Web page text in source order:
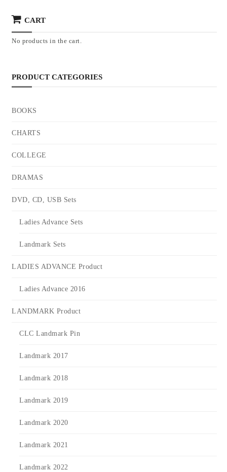
CART
No products in the cart.
PRODUCT CATEGORIES
BOOKS
CHARTS
COLLEGE
DRAMAS
DVD, CD, USB Sets
Ladies Advance Sets
Landmark Sets
LADIES ADVANCE Product
Ladies Advance 2016
LANDMARK Product
CLC Landmark Pin
Landmark 2017
Landmark 2018
Landmark 2019
Landmark 2020
Landmark 2021
Landmark 2022